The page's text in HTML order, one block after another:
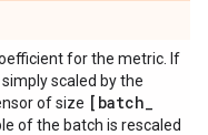
for the metric. If
scaled by the
of size [batch_
of the batch is rescaled